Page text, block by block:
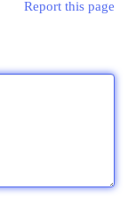
Report this page